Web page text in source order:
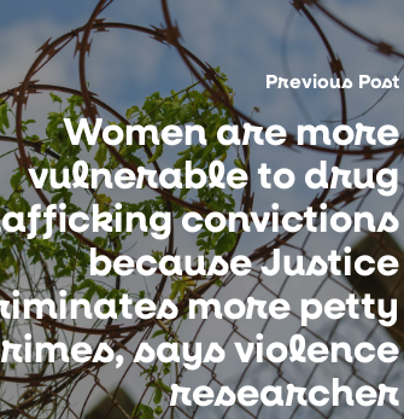
Previous Post
Women are more
vulnerable to drug
convictions
because Justice
more petty
says violence
researcher